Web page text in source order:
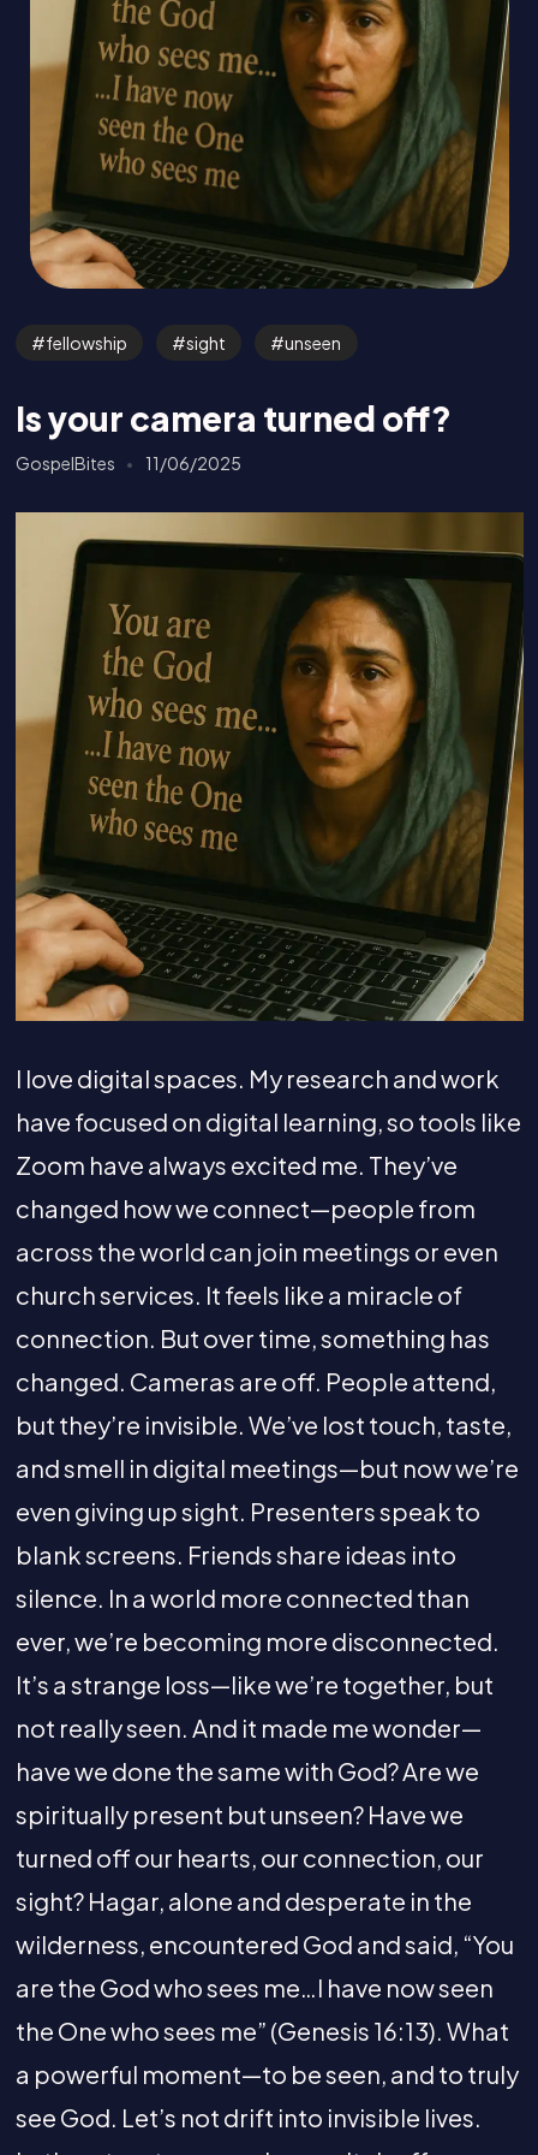
fellowship sight unseen
Is your camera turned off?
GospelBites 11/06/2025
I love digital spaces. My research and work
have focused on digital learning, so tools like
Zoom have always excited me. They’ve
changed how we connect—people from
across the world can join meetings or even
church services. It feels like a miracle of
connection. But over time, something has
changed. Cameras are off. People attend,
but they’re invisible. We’ve lost touch, taste,
and smell in digital meetings—but now we’re
even giving up sight. Presenters speak to
blank screens. Friends share ideas into
silence. In a world more connected than
ever, we’re becoming more disconnected.
It’s a strange loss—like we’re together, but
not really seen. And it made me wonder—
have we done the same with God? Are we
spiritually present but unseen? Have we
turned off our hearts, our connection, our
sight? Hagar, alone and desperate in the
wilderness, encountered God and said, “You
are the God who sees me…I have now seen
the One who sees me” (Genesis 16:13). What
a powerful moment—to be seen, and to truly
see God. Let’s not drift into invisible lives.